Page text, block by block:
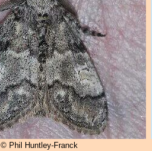
© Phil Huntley-Franck